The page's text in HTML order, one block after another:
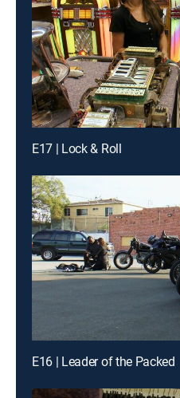
E17 | Lock & Roll
E16 | Leader of the Packed